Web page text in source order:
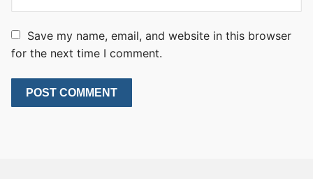
Save my name, email, and website in this browser
for the next time I comment.